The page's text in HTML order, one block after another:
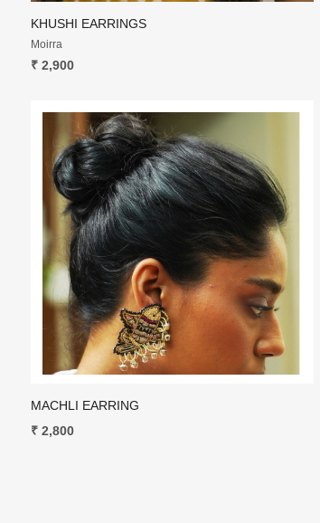
KHUSHI EARRINGS
Moirra
₹ 2,900
Loading...
MACHLI EARRING
₹ 2,800